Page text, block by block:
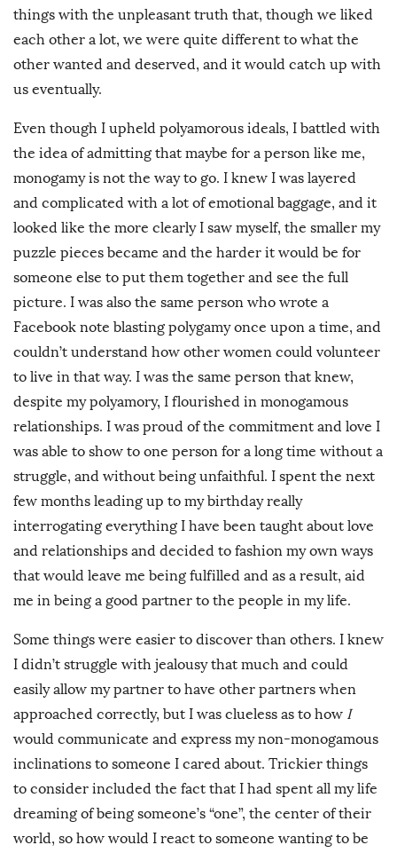
things with the unpleasant truth that, though we liked
each other a lot, we were quite different to what the
other wanted and deserved, and it would catch up with
us eventually.
Even though I upheld polyamorous ideals, I battled with
the idea of admitting that maybe for a person like me,
monogamy is not the way to go. I knew I was layered
and complicated with a lot of emotional baggage, and it
looked like the more clearly I saw myself, the smaller my
puzzle pieces became and the harder it would be for
someone else to put them together and see the full
picture. I was also the same person who wrote a
Facebook note blasting polygamy once upon a time, and
couldn’t understand how other women could volunteer
to live in that way. I was the same person that knew,
despite my polyamory, I flourished in monogamous
relationships. I was proud of the commitment and love I
was able to show to one person for a long time without a
struggle, and without being unfaithful. I spent the next
few months leading up to my birthday really
interrogating everything I have been taught about love
and relationships and decided to fashion my own ways
that would leave me being fulfilled and as a result, aid
me in being a good partner to the people in my life.
Some things were easier to discover than others. I knew
I didn’t struggle with jealousy that much and could
easily allow my partner to have other partners when
approached correctly, but I was clueless as to how I
would communicate and express my non-monogamous
inclinations to someone I cared about. Trickier things
to consider included the fact that I had spent all my life
dreaming of being someone’s “one”, the center of their
world, so how would I react to someone wanting to be